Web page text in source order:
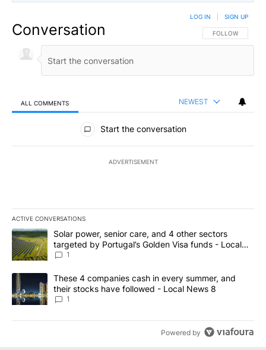
Conversation FOLLOW THIS
FOLLOW
LOG IN SIGN UP
ALL COMMENTS NEWEST
All Comments
Start the conversation
ADVERTISEMENT
ACTIVE CONVERSATIONS
The following is a list of the most commented articles in the last
A trending article titled "Solar power, senior care, and 4 other
Solar power, senior care, and 4 other sectors
targeted by Portugal’s Golden Visa funds - Local
News 8
1
A trending article titled "These 4 companies cash in every
These 4 companies cash in every summer, and
their stocks have followed - Local News 8
1
Powered by